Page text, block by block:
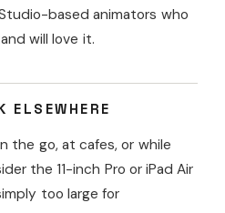
based animators who
will love it.
ELSEWHERE
the go, at cafes, or while
the 11-inch Pro or iPad Air
too large for